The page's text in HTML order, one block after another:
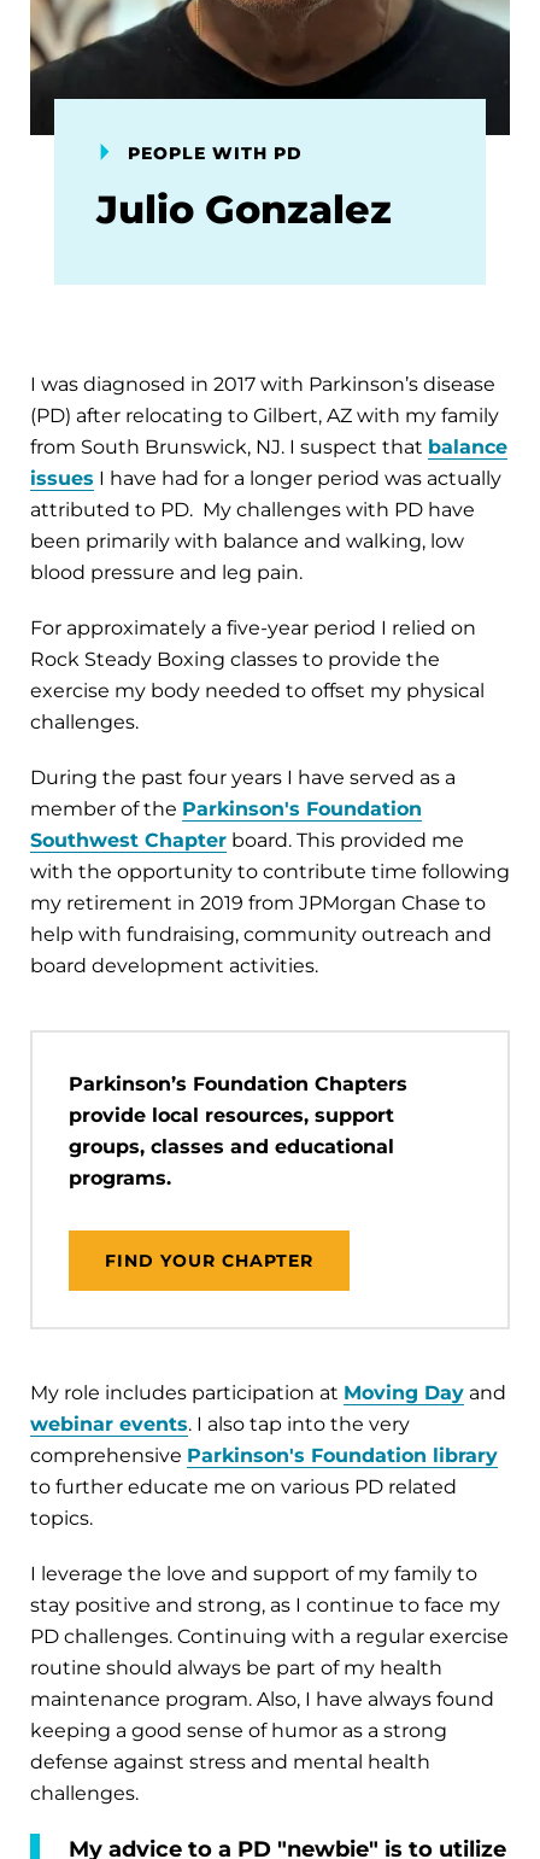
PEOPLE WITH PD
Julio Gonzalez
I was diagnosed in 2017 with Parkinson’s disease
(PD) after relocating to Gilbert, AZ with my family
from South Brunswick, NJ. I suspect that balance
issues I have had for a longer period was actually
attributed to PD. My challenges with PD have
been primarily with balance and walking, low
blood pressure and leg pain.
For approximately a five-year period I relied on
Rock Steady Boxing classes to provide the
exercise my body needed to offset my physical
challenges.
During the past four years I have served as a
member of the Parkinson's Foundation
Southwest Chapter board. This provided me
with the opportunity to contribute time following
my retirement in 2019 from JPMorgan Chase to
help with fundraising, community outreach and
board development activities.
Parkinson’s Foundation Chapters
provide local resources, support
groups, classes and educational
programs.
FIND YOUR CHAPTER
My role includes participation at Moving Day and
webinar events. I also tap into the very
comprehensive Parkinson's Foundation library
to further educate me on various PD related
topics.
I leverage the love and support of my family to
stay positive and strong, as I continue to face my
PD challenges. Continuing with a regular exercise
routine should always be part of my health
maintenance program. Also, I have always found
keeping a good sense of humor as a strong
defense against stress and mental health
challenges.
My advice to a PD "newbie" is to utilize